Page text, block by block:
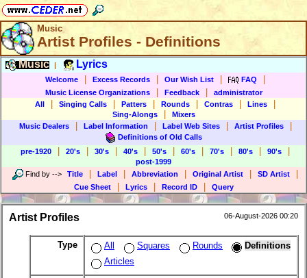
Music
Artist Profiles - Definitions
Music Lyrics
Welcome Excess Records Our Wish List FAQ
Music License Organizations Feedback
administrator
All
Singing Calls Patters Rounds Contras Lines
Sing-Alongs
Mixers
Music Dealers
Label Information Label Web Sites Artist Profiles
Definitions of Old Calls
pre-1920
20's 30's 40's 50's 60's 70's 80's 90's
post-1999
Find by --> Title Label Abbreviation Original Artist SD Artist
Cue Sheet Lyrics Record ID Query
Artist Profiles 06-August-2026 00:20
Type All Squares Rounds
Definitions
Articles